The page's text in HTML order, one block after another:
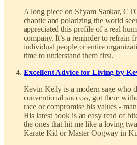
A long piece on Shyam Sankar,
chaotic and polarizing the world
appreciated this profile of a real
company. It’s a reminder to refrain
individual people or entire
time to understand them first.
Excellent Advice for Living by
Kevin Kelly is a modern sage who
conventional success, got there
race or compromise his values -
His latest book is an easy read of
the ones that hit me like a loving
Karate Kid or Master Oogway in